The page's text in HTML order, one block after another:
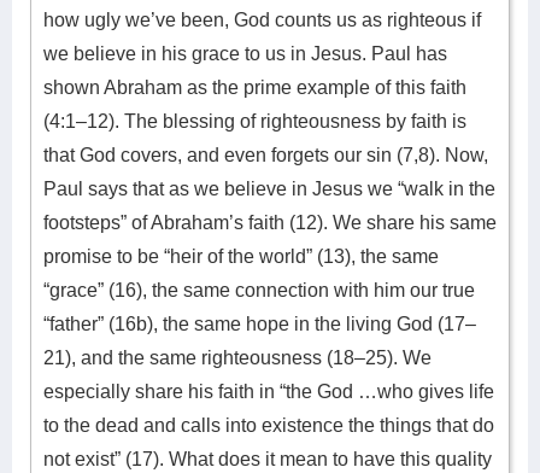
how ugly we’ve been, God counts us as righteous if
we believe in his grace to us in Jesus. Paul has
shown Abraham as the prime example of this faith
(4:1–12). The blessing of righteousness by faith is
that God covers, and even forgets our sin (7,8). Now,
Paul says that as we believe in Jesus we “walk in the
footsteps” of Abraham’s faith (12). We share his same
promise to be “heir of the world” (13), the same
“grace” (16), the same connection with him our true
“father” (16b), the same hope in the living God (17–
21), and the same righteousness (18–25). We
especially share his faith in “the God …who gives life
to the dead and calls into existence the things that do
not exist” (17). What does it mean to have this quality